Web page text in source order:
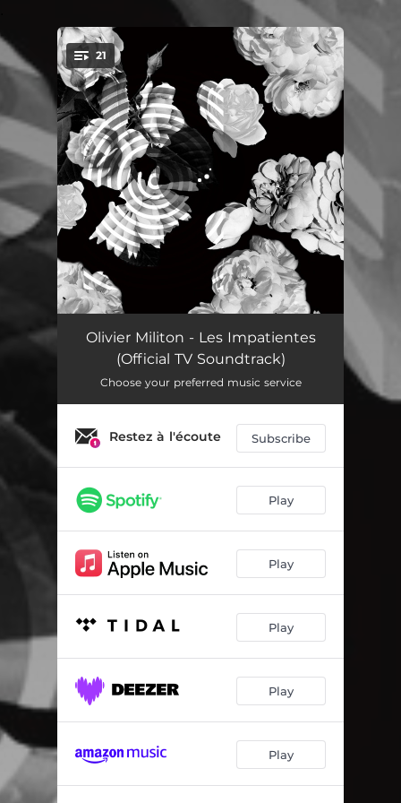
You're all set!
21
About Time 01:53
Going Lower
Just A Mirror 01:48
Dreams Fading Away 01:21
The Leak 01:47
Too Hard To Say Something 00:56
Not A Simple Way 01:32
Beginning Of Change 02:08
Believe On A Solution
Full Of Sorrow 02:00
Just Alone 02:05
Olivier Militon - Les Impatientes
(Official TV Soundtrack)
Choose your preferred music service
Restez à l'écoute Subscribe
Play
Play
Play
Play
Play